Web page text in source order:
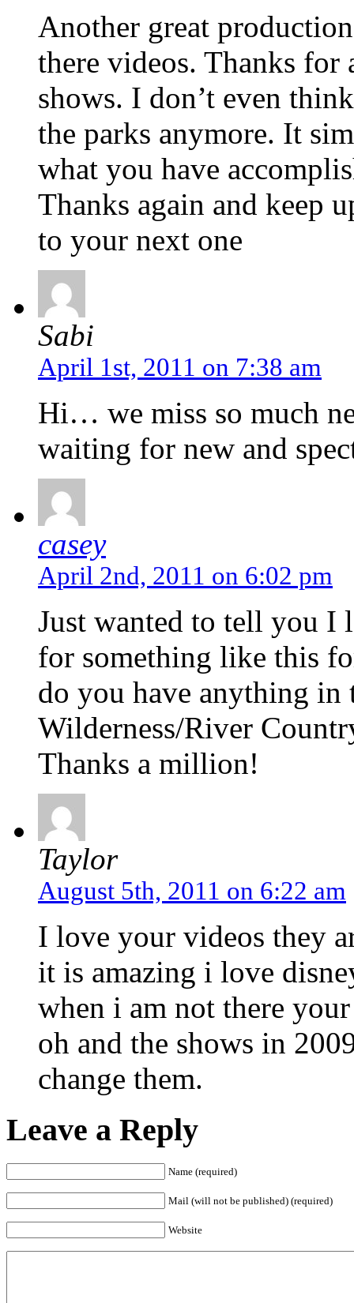
Another great
there videos. Thanks
shows. I don’t even
the parks anymore. It
what you have
Thanks again and keep
to your next one
Sabi
April 1st, 2011 on 7:38 am
Hi… we miss so much
waiting for new and
casey
April 2nd, 2011 on 6:02 pm
Just wanted to tell you I
for something like this
do you have anything
Wilderness/River
Thanks a million!
Taylor
August 5th, 2011 on 6:22 am
I love your videos they
it is amazing i love
when i am not there
oh and the shows in
change them.
Leave a Reply
Name (required)
Mail (will not be published) (required)
Website